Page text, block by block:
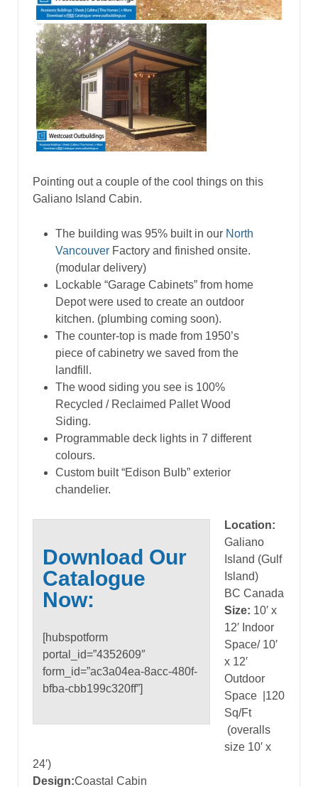
Pointing out a couple of the cool things on this
Galiano Island Cabin.
The building was 95% built in our North
Vancouver Factory and finished onsite.
(modular delivery)
Lockable “Garage Cabinets” from home
Depot were used to create an outdoor
kitchen. (plumbing coming soon).
The counter-top is made from 1950’s
piece of cabinetry we saved from the
landfill.
The wood siding you see is 100%
Recycled / Reclaimed Pallet Wood
Siding.
Programmable deck lights in 7 different
colours.
Custom built “Edison Bulb” exterior
chandelier.
Download Our
Catalogue
Now:
[hubspotform
portal_id=”4352609″
form_id=”ac3a04ea-8acc-480f-
bfba-cbb199c320ff”]
Location:
Galiano
Island (Gulf
Island)
BC Canada
Size: 10′ x
12′ Indoor
Space/ 10′
x 12′
Outdoor
Space
|120
Sq/Ft
(overalls
size 10′ x
24′)
Design:Coastal Cabin